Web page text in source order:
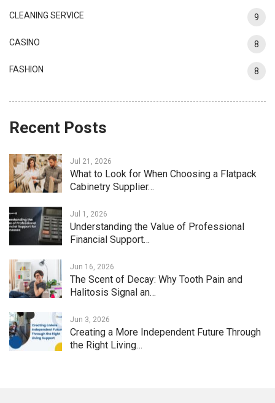
CLEANING SERVICE 9
CASINO 8
FASHION 8
Recent Posts
Jul 21, 2026
What to Look for When Choosing a Flatpack
Cabinetry Supplier…
Jul 1, 2026
Understanding the Value of Professional
Financial Support…
Jun 16, 2026
The Scent of Decay: Why Tooth Pain and
Halitosis Signal an…
Jun 3, 2026
Creating a More Independent Future Through
the Right Living…